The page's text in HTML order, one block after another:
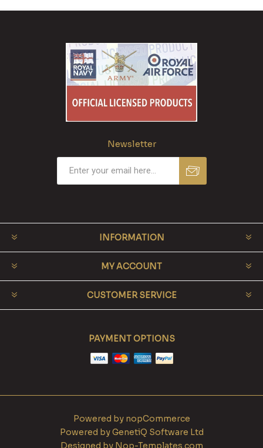
Newsletter
INFORMATION
MY ACCOUNT
CUSTOMER SERVICE
PAYMENT OPTIONS
Powered by nopCommerce
Powered byGenetiQ Software Ltd
Designed by Nop-Templates.com